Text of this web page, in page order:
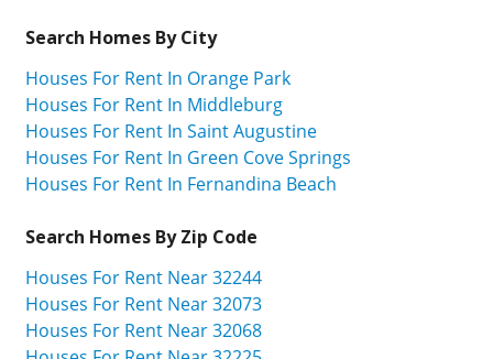
Search Homes By City
Houses For Rent In Orange Park
Houses For Rent In Middleburg
Houses For Rent In Saint Augustine
Houses For Rent In Green Cove Springs
Houses For Rent In Fernandina Beach
Search Homes By Zip Code
Houses For Rent Near 32244
Houses For Rent Near 32073
Houses For Rent Near 32068